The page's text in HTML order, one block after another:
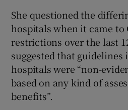
She questioned the
hospitals when it came to
restrictions over the last
suggested that guidelines
hospitals were “non-
based on any kind of
benefits”.